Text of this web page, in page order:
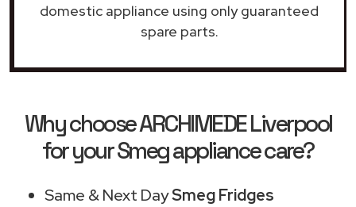
domestic appliance using only guaranteed
spare parts.
Why choose ARCHIMEDE Liverpool
for your Smeg appliance care?
Same & Next DaySmeg Fridges